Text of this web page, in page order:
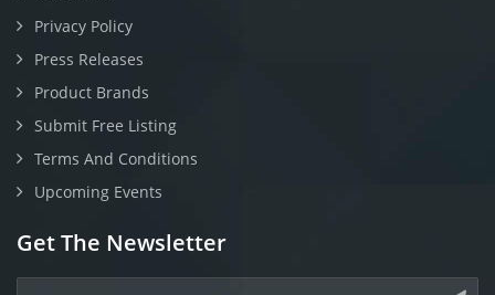
Privacy Policy
Press Releases
Product Brands
Submit Free Listing
Terms And Conditions
Upcoming Events
Get The Newsletter